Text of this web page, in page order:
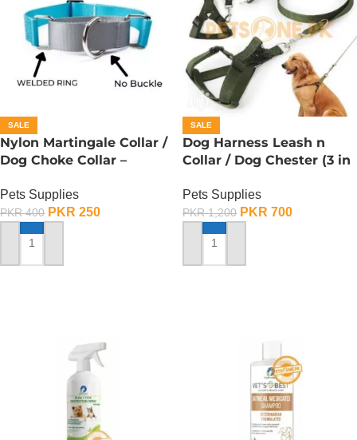
SALE
Nylon Martingale Collar /
Dog Choke Collar –
Pets Supplies
PKR400 PKR 250
ADD TO CART
SALE
Dog Harness Leash n
Collar / Dog Chester (3 in
Pets Supplies
PKR1,200 PKR 700
ADD TO CART